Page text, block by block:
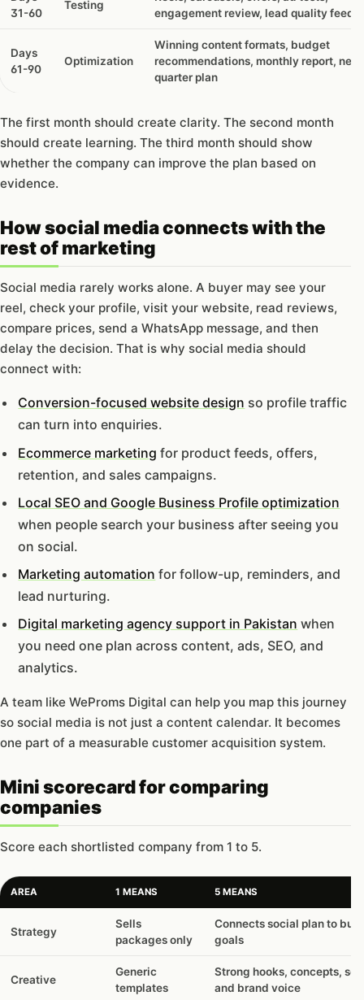
like?
31-60
Testing
engagement review, lead quality
Days
61-90
Optimization
Winning content formats, budget
recommendations, monthly report,
quarter plan
The first month should create clarity. The second month
should create learning. The third month should show
whether the company can improve the plan based on
evidence.
How social media connects with the
rest of marketing
Social media rarely works alone. A buyer may see your
reel, check your profile, visit your website, read reviews,
compare prices, send a WhatsApp message, and then
delay the decision. That is why social media should
connect with:
Conversion-focused website design so profile traffic
can turn into enquiries.
Ecommerce marketing for product feeds, offers,
retention, and sales campaigns.
Local SEO and Google Business Profile optimization
when people search your business after seeing you
on social.
Marketing automation for follow-up, reminders, and
lead nurturing.
Digital marketing agency support in Pakistan when
you need one plan across content, ads, SEO, and
analytics.
A team like WeProms Digital can help you map this journey
so social media is not just a content calendar. It becomes
one part of a measurable customer acquisition system.
Mini scorecard for comparing
companies
Score each shortlisted company from 1 to 5.
AREA 1 MEANS 5 MEANS
Strategy
Sells
packages only
Connects social plan to
goals
Creative
Generic
templates
Strong hooks, concepts,
and brand voice